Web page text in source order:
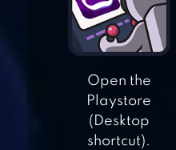
Open the
Playstore
(Desktop
shortcut).